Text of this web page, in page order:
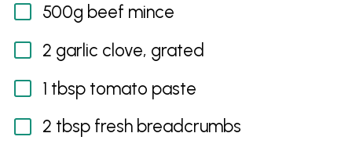
500g beef mince
2 garlic clove, grated
1 tbsp tomato paste
2 tbsp fresh breadcrumbs